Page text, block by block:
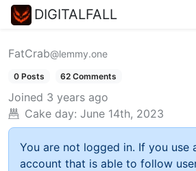
DIGITALFALL
FatCrab@lemmy.one
0 Posts 62 Comments
Joined 3 years ago
Cake day: June 14th, 2023
You are not logged in. If you use
account that is able to follow